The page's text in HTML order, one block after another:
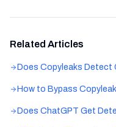
Related Articles
Does Copyleaks Detect
How to Bypass
Does ChatGPT Get